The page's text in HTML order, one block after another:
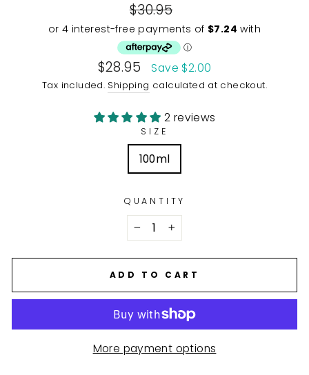
Regular
price
$30.95
Sale
price
$28.95 Save $2.00
Tax included. Shipping calculated at checkout.
2 reviews
SIZE
100ml
QUANTITY
+
ADD TO CART
More payment options